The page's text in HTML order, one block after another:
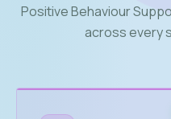
Positive Behaviour
across every